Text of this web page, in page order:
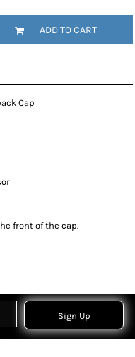
ADD TO CART
Cap
front of the cap.
Sign Up